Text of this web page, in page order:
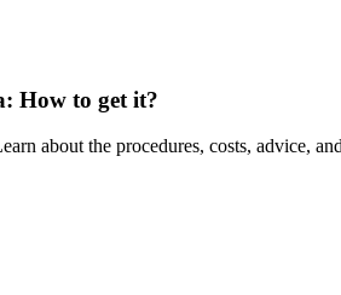
How to get it?
about the procedures, costs, advice,